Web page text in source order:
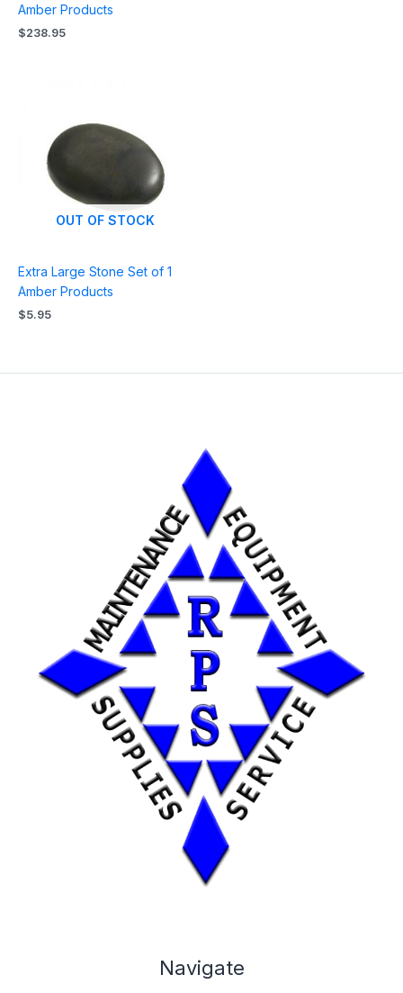
Amber Products
$238.95
OUT OF STOCK
Extra Large Stone Set of 1
Amber Products
$5.95
Navigate